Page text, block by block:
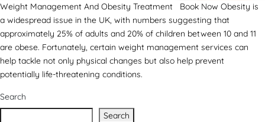
Weight Management And Obesity Treatment Book Now Obesity is
a widespread issue in the UK, with numbers suggesting that
approximately 25% of adults and 20% of children between 10 and 11
are obese. Fortunately, certain weight management services can
help tackle not only physical changes but also help prevent
potentially life-threatening conditions.
Search
Search